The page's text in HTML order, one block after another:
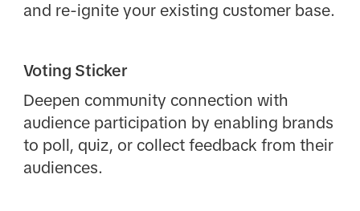
and re-ignite your existing customer base.
Voting Sticker
Deepen community connection with
audience participation by enabling brands
to poll, quiz, or collect feedback from their
audiences.